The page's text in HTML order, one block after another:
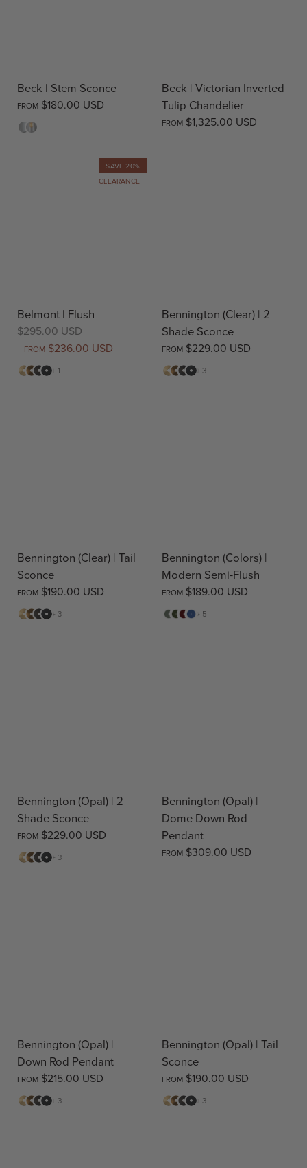
Beck | Stem Sconce
FROM $180.00 USD
Opal
Clear
Beck | Victorian Inverted
Tulip Chandelier
FROM $1,325.00 USD
SAVE 20%
CLEARANCE
Belmont | Flush
$295.00 USD
FROM $236.00 USD
Matte
Antique
Bronze
Matte
+ 1
Bennington (Clear) | 2
Shade Sconce
FROM $229.00 USD
Matte
Antique
Bronze
Matte
+ 3
Bennington (Clear) | Tail
Sconce
FROM $190.00 USD
Matte
Antique
Bronze
Matte
+ 3
Bennington (Colors) |
Modern Semi-Flush
FROM $189.00 USD
Sage
Pine
Deep
Evening
+ 5
Bennington (Opal) | 2
Shade Sconce
FROM $229.00 USD
Matte
Antique
Bronze
Matte
+ 3
Bennington (Opal) |
Dome Down Rod
Pendant
FROM $309.00 USD
Bennington (Opal) |
Down Rod Pendant
FROM $215.00 USD
Matte
Antique
Bronze
Matte
+ 3
Bennington (Opal) | Tail
Sconce
FROM $190.00 USD
Matte
Antique
Bronze
Matte
+ 3